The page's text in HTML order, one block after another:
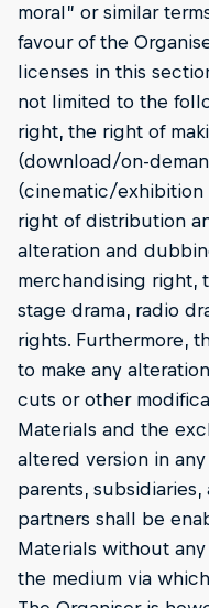
moral” or similar
favour of the
licenses in this
not limited to the
right, the right of
(download/on-
(cinematic/
right of distribution
alteration and
merchandising right,
stage drama, radio
rights. Furthermore,
to make any
cuts or other
Materials and the
altered version in
parents,
partners shall be
Materials without
the medium via